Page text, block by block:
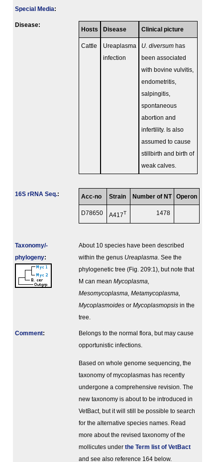
Special Media:
Disease:
Hosts Disease Clinical picture
Cattle
Ureaplasma
infection
U. diversum has
been associated
with bovine vulvitis,
endometritis,
salpingitis,
spontaneous
abortion and
infertility. Is also
assumed to cause
stillbirth and birth of
weak calves.
16S rRNA Seq.: Acc-no Strain Number of NT Operon
D78650 A417T 1478
Taxonomy/­
phylogeny:
About 10 species have been described
within the genus Ureaplasma . See the
phylogenetic tree (Fig. 209:1), but note that
M can mean Mycoplasma,
Mesomycoplasma, Metamycoplasma,
Mycoplasmoides or Mycoplasmopsis in the
tree.
Comment:
Belongs to the normal flora, but may cause
opportunistic infections.
Based on whole genome sequencing, the
taxonomy of mycoplasmas has recently
undergone a comprehensive revision. The
new taxonomy is about to be introduced in
VetBact, but it will still be possible to search
for the alternative species names. Read
more about the revised taxonomy of the
mollicutes under the Term list of VetBact
and see also reference 164 below.